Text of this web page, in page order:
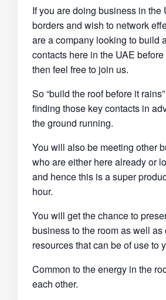
If you are doing business in the
borders and wish to network
are a company looking to build
contacts here in the UAE
then feel free to join us.
So “build the roof before it
finding those key contacts in
the ground running.
You will also be meeting other
who are either here already or
and hence this is a super
hour.
You will get the chance to
business to the room as well as
resources that can be of use to
Common to the energy in the
each other.